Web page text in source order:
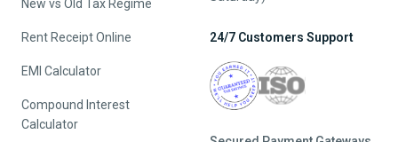
Tax Glossary
Tax Consultation
Tax Notice Handling